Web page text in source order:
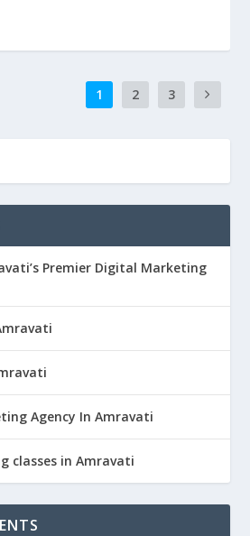
1 2 3
Premier Digital Marketing
Agency In Amravati
classes in Amravati